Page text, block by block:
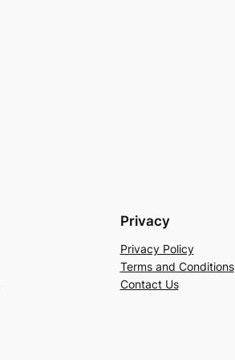
Privacy
Privacy Policy
Terms and Conditions
Contact Us